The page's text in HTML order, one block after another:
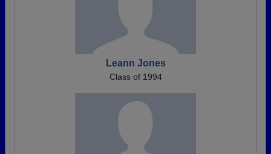
Leann Jones
Class of 1994